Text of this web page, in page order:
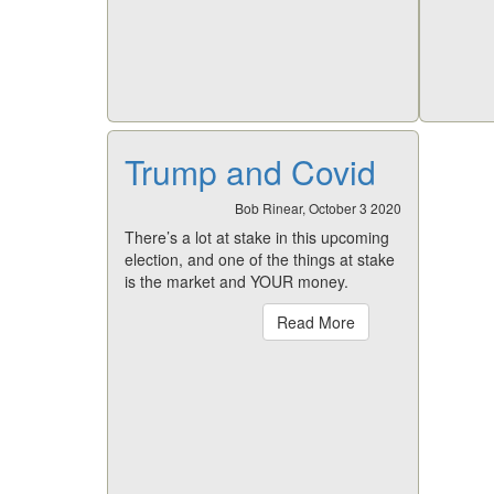
Trump and Covid
Bob Rinear, October 3 2020
There’s a lot at stake in this upcoming
election, and one of the things at stake
is the market and YOUR money.
Read More